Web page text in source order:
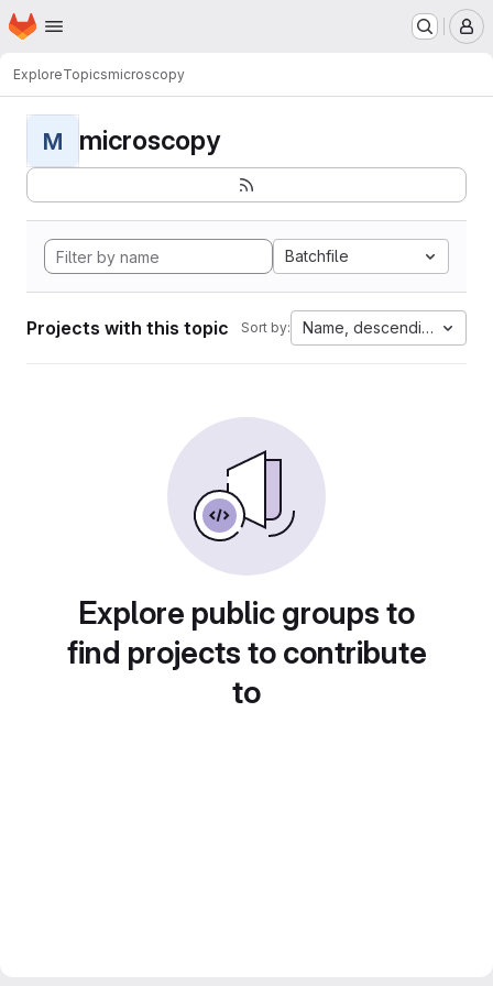
Skip to main content
Homepage
ExploreTopicsmicroscopy
M microscopy
Batchfile
Projects with this topic Sort by: Name, descending
Explore public groups to
find projects to contribute
to